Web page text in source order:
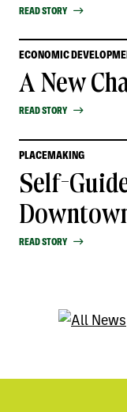
READ STORY
ECONOMIC
A New
READ STORY
PLACEMAKING
Self-
READ STORY